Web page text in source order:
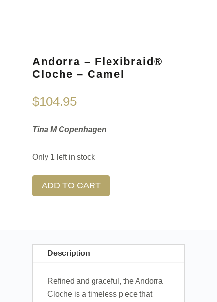
Andorra – Flexibraid®
Cloche – Camel
$104.95
Tina M Copenhagen
Only 1 left in stock
ADD TO CART
Description
Refined and graceful, the Andorra
Cloche is a timeless piece that